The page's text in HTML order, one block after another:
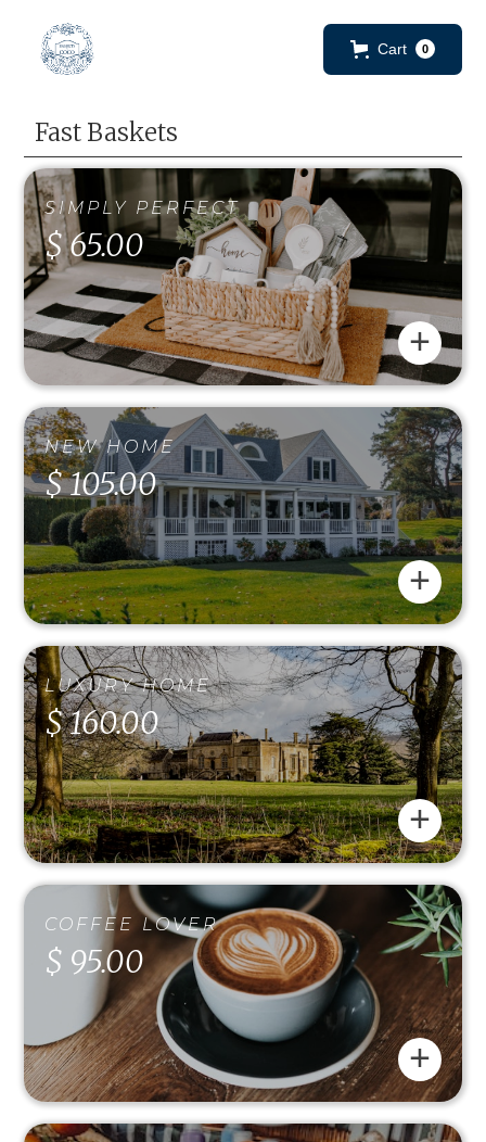
Cart 0
Fast Baskets
SIMPLY PERFECT
$ 65.00
+
NEW HOME
$ 105.00
+
LUXURY HOME
$ 160.00
+
COFFEE LOVER
$ 95.00
+